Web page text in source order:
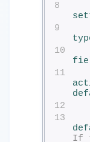
8
9
10
11
12
13
If